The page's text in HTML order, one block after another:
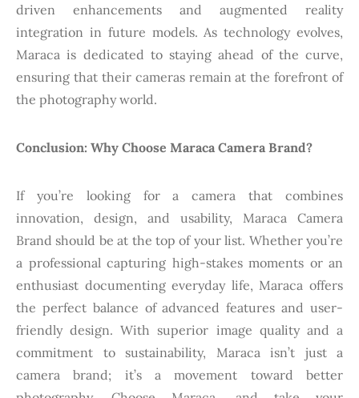
driven enhancements and augmented reality
integration in future models. As technology evolves,
Maraca is dedicated to staying ahead of the curve,
ensuring that their cameras remain at the forefront of
the photography world.
Conclusion: Why Choose Maraca Camera Brand?
If you’re looking for a camera that combines
innovation, design, and usability, Maraca Camera
Brand should be at the top of your list. Whether you’re
a professional capturing high-stakes moments or an
enthusiast documenting everyday life, Maraca offers
the perfect balance of advanced features and user-
friendly design. With superior image quality and a
commitment to sustainability, Maraca isn’t just a
camera brand; it’s a movement toward better